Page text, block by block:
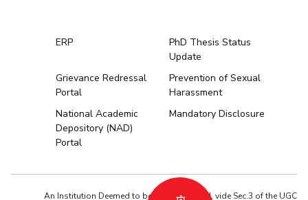
ERP
PhD Thesis Status
Update
Grievance Redressal
Portal
Prevention of Sexual
Harassment
National Academic
Depository (NAD)
Portal
Mandatory Disclosure
An Institution Deemed to be University estd. vide Sec.3 of the UGC
University Home
Hyderabad